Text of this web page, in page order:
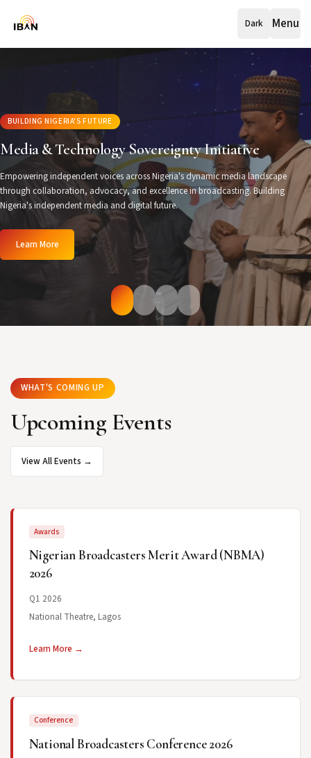
Dark Menu
BUILDING NIGERIA'S FUTURE
Media & Technology Sovereignty Initiative
Empowering independent voices across Nigeria's dynamic media landscape
through collaboration, advocacy, and excellence in broadcasting. Building
Nigeria's independent media and digital future.
Learn More
WHAT'S COMING UP
Upcoming Events
View All Events →
Awards
Nigerian Broadcasters Merit Award (NBMA)
2026
Q1 2026
National Theatre, Lagos
Learn More →
Conference
National Broadcasters Conference 2026